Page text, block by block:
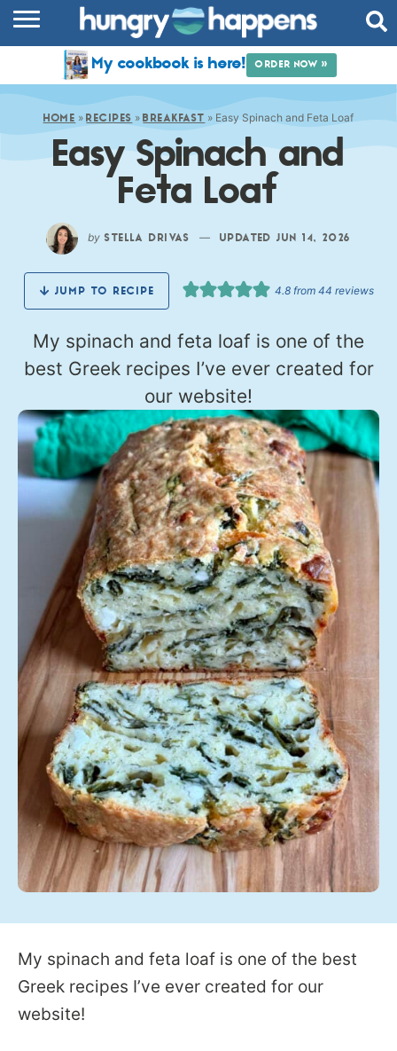
COMMUNITY
SHOP
ABOUT
My cookbook is here! ORDER NOW »
HOME »RECIPES »BREAKFAST » Easy Spinach and Feta Loaf
Easy Spinach and
Feta Loaf
by STELLA DRIVAS —UPDATED JUN 14, 2026
JUMP TO RECIPE 4.8from 44 reviews
My spinach and feta loaf is one of the
best Greek recipes I’ve ever created for
our website!
My spinach and feta loaf is one of the best
Greek recipes I’ve ever created for our
website!